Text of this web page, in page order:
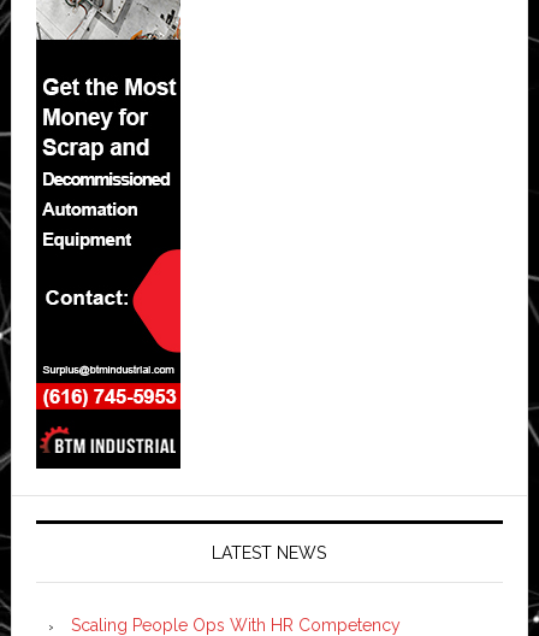
LATEST NEWS
Scaling People Ops With HR Competency